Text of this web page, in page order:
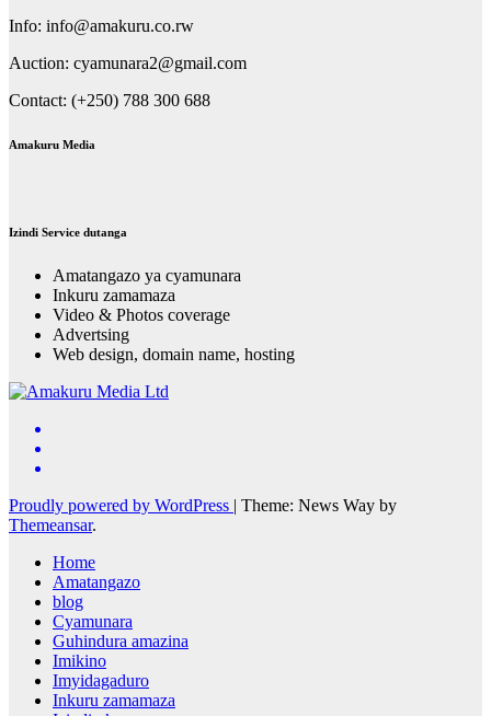
Info: info@amakuru.co.rw
Auction: cyamunara2@gmail.com
Contact: (+250) 788 300 688
Amakuru Media
Izindi Service dutanga
Amatangazo ya cyamunara
Inkuru zamamaza
Video & Photos coverage
Advertsing
Web design, domain name, hosting
Proudly powered by WordPress | Theme: News Way by
Themeansar.
Home
Amatangazo
blog
Cyamunara
Guhindura amazina
Imikino
Imyidagaduro
Inkuru zamamaza